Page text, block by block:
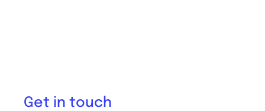
Get in touch